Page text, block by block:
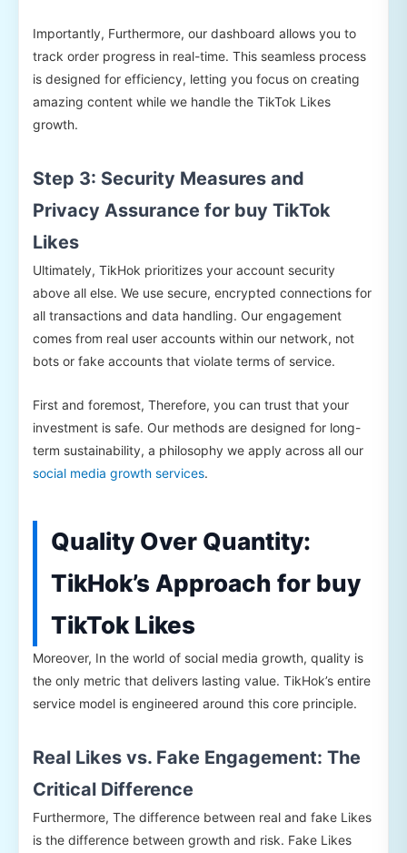
Importantly, Furthermore, our dashboard allows you to
track order progress in real-time. This seamless process
is designed for efficiency, letting you focus on creating
amazing content while we handle the TikTok Likes
growth.
Step 3: Security Measures and
Privacy Assurance for buy TikTok
Likes
Ultimately, TikHok prioritizes your account security
above all else. We use secure, encrypted connections for
all transactions and data handling. Our engagement
comes from real user accounts within our network, not
bots or fake accounts that violate terms of service.
First and foremost, Therefore, you can trust that your
investment is safe. Our methods are designed for long-
term sustainability, a philosophy we apply across all our
social media growth services.
Quality Over Quantity:
TikHok’s Approach for buy
TikTok Likes
Moreover, In the world of social media growth, quality is
the only metric that delivers lasting value. TikHok’s entire
service model is engineered around this core principle.
Real Likes vs. Fake Engagement: The
Critical Difference
Furthermore, The difference between real and fake Likes
is the difference between growth and risk. Fake Likes